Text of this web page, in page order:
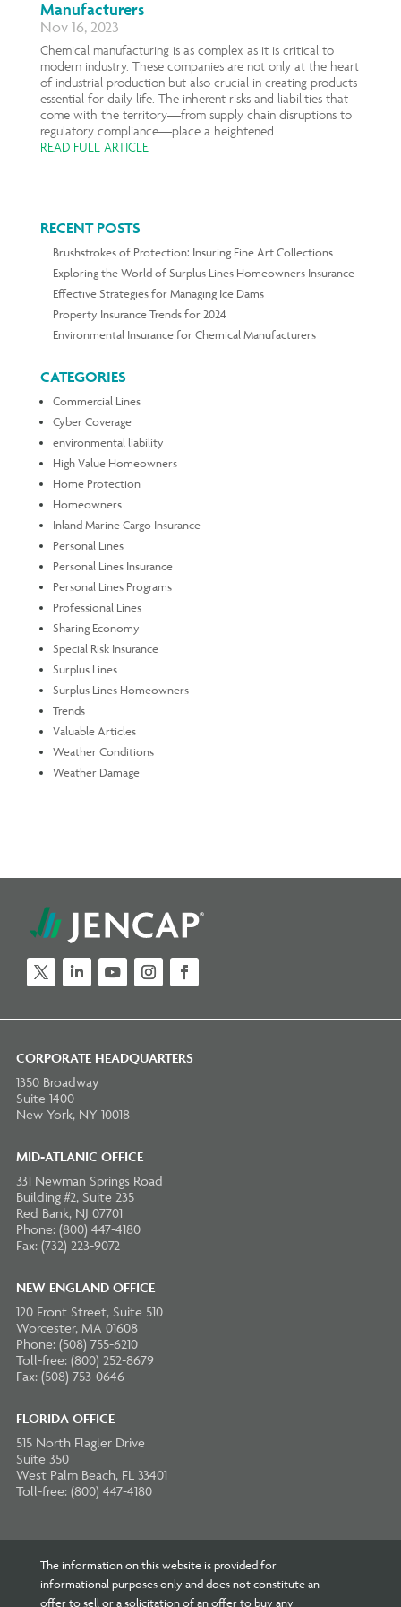
Manufacturers
Nov 16, 2023
Chemical manufacturing is as complex as it is critical to
modern industry. These companies are not only at the heart
of industrial production but also crucial in creating products
essential for daily life. The inherent risks and liabilities that
come with the territory—from supply chain disruptions to
regulatory compliance—place a heightened...
READ FULL ARTICLE
RECENT POSTS
Brushstrokes of Protection: Insuring Fine Art Collections
Exploring the World of Surplus Lines Homeowners Insurance
Effective Strategies for Managing Ice Dams
Property Insurance Trends for 2024
Environmental Insurance for Chemical Manufacturers
CATEGORIES
Commercial Lines
Cyber Coverage
environmental liability
High Value Homeowners
Home Protection
Homeowners
Inland Marine Cargo Insurance
Personal Lines
Personal Lines Insurance
Personal Lines Programs
Professional Lines
Sharing Economy
Special Risk Insurance
Surplus Lines
Surplus Lines Homeowners
Trends
Valuable Articles
Weather Conditions
Weather Damage
CORPORATE HEADQUARTERS
1350 Broadway
Suite 1400
New York, NY 10018
MID-ATLANIC OFFICE
331 Newman Springs Road
Building #2, Suite 235
Red Bank, NJ 07701
Phone: (800) 447-4180
Fax: (732) 223-9072
NEW ENGLAND OFFICE
120 Front Street, Suite 510
Worcester, MA 01608
Phone: (508) 755-6210
Toll-free: (800) 252-8679
Fax: (508) 753-0646
FLORIDA OFFICE
515 North Flagler Drive
Suite 350
West Palm Beach, FL 33401
Toll-free: (800) 447-4180
The information on this website is provided for
informational purposes only and does not constitute an
offer to sell or a solicitation of an offer to buy any